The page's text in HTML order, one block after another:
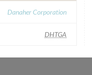
Danaher Corporation
DHTGA